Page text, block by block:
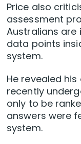
Price also
assessment
Australians are
data points
system.
He revealed
recently
only to be
answers were
system.